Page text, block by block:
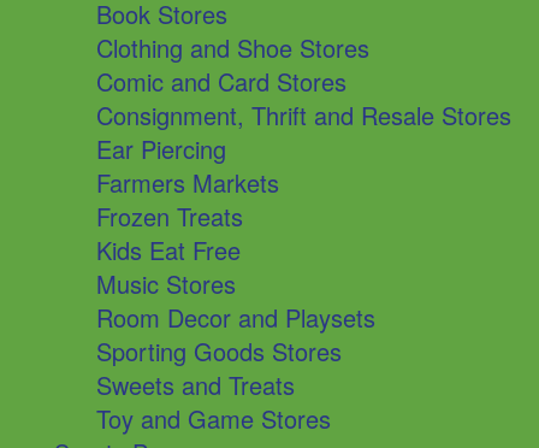
Book Stores
Clothing and Shoe Stores
Comic and Card Stores
Consignment, Thrift and Resale Stores
Ear Piercing
Farmers Markets
Frozen Treats
Kids Eat Free
Music Stores
Room Decor and Playsets
Sporting Goods Stores
Sweets and Treats
Toy and Game Stores